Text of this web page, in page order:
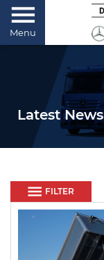
Menu
Latest News
FILTER